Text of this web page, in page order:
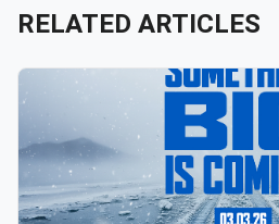
RELATED ARTICLES